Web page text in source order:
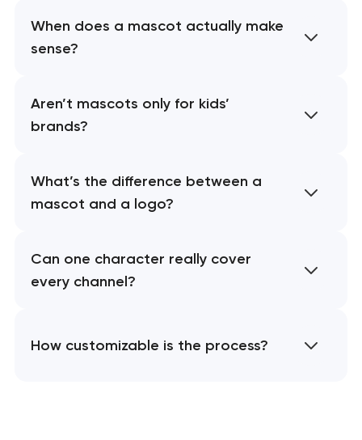
When does a mascot actually make
sense?
Aren’t mascots only for kids’
brands?
What’s the difference between a
mascot and a logo?
Can one character really cover
every channel?
How customizable is the process?